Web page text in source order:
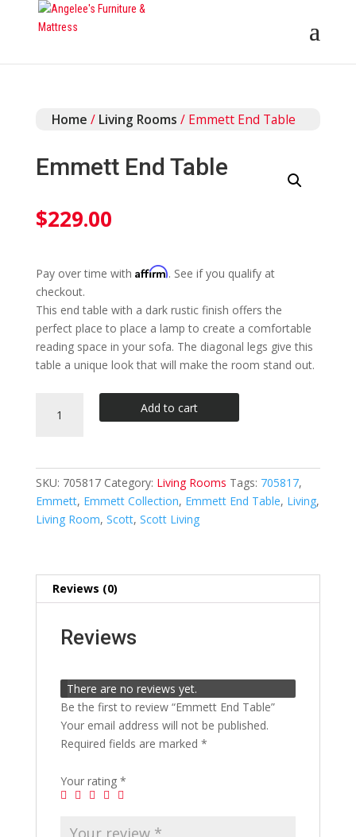
Home / Living Rooms / Emmett End Table
Emmett End Table
$229.00
Pay over time with Affirm. See if you qualify at
checkout.
This end table with a dark rustic finish offers the
perfect place to place a lamp to create a comfortable
reading space in your sofa. The diagonal legs give this
table a unique look that will make the room stand out.
Add to cart
SKU: 705817 Category: Living Rooms Tags: 705817,
Emmett, Emmett Collection, Emmett End Table, Living,
Living Room, Scott, Scott Living
Reviews (0)
Reviews
There are no reviews yet.
Be the first to review “Emmett End Table”
Your email address will not be published.
Required fields are marked *
Your rating *